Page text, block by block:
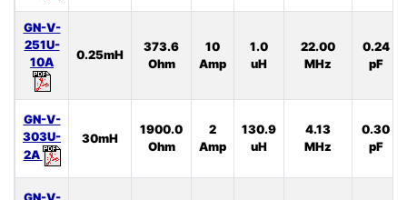
GN-V-
251U-
10A
0.25mH
373.6
Ohm
10
Amp
1.0
uH
22.00
MHz
0.24
pF
GN-V-
303U-
2A
30mH
1900.0
Ohm
2
Amp
130.9
uH
4.13
MHz
0.30
pF